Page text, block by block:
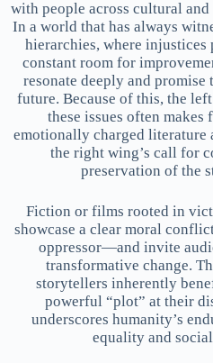
with people across cultural
In a world that has always
hierarchies, where injustices
constant room for
resonate deeply and promise
future. Because of this, the
these issues often makes
emotionally charged literature
the right wing’s call for
preservation of the
Fiction or films rooted in
showcase a clear moral
oppressor—and invite
transformative change.
storytellers inherently
powerful “plot” at their
underscores humanity’s
equality and